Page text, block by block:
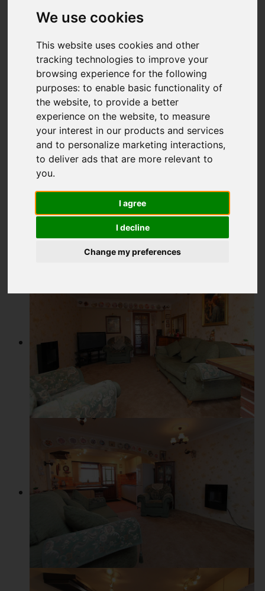
We use cookies
This website uses cookies and other
tracking technologies to improve your
browsing experience for the following
purposes:to enable basic functionality of
the website,to provide a better
experience on the website,to measure
your interest in our products and services
and to personalize marketing interactions,
to deliver ads that are more relevant to
you.
I agree
I decline
Change my preferences